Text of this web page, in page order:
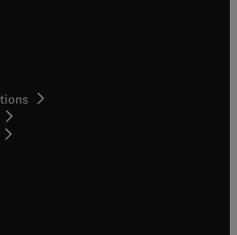
new tab/window
in new tab/window